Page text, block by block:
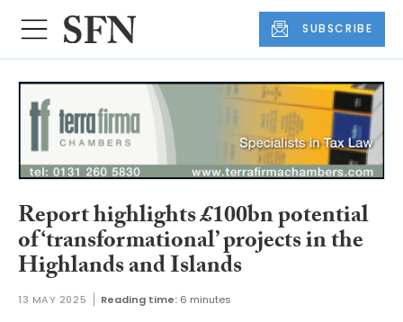
SUBSCRIBE
Report highlights £100bn potential
of ‘transformational’ projects in the
Highlands and Islands
13 MAY 2025 Reading time: 6 minutes